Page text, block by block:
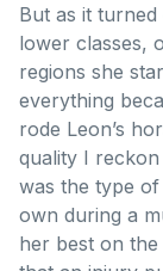
But as it
lower classes,
regions she
everything
rode Leon’s
quality I reckon
was the type
own during a
her best on